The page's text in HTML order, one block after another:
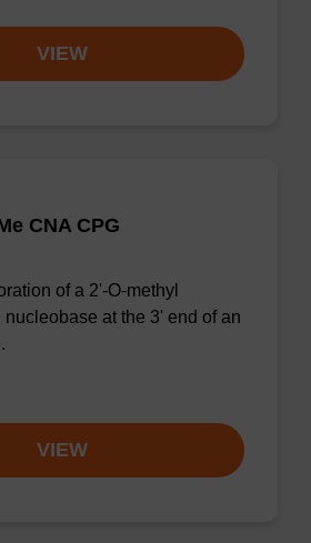
VIEW
CNA CPG
of a 2'-O-methyl
at the 3' end of an
VIEW